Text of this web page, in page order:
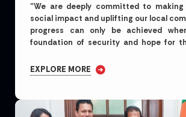
“We are deeply committed to
social impact and uplifting our local
progress can only be achieved
foundation of security and hope for
EXPLORE MORE